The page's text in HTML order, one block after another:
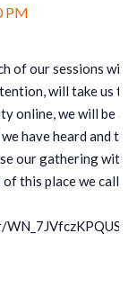
PM
of our sessions with
will take us
online, we will be
have heard and
our gathering with
this place we call